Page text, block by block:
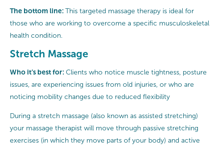
The bottom line: This targeted massage therapy is ideal for
those who are working to overcome a specific musculoskeletal
health condition.
Stretch Massage
Who it’s best for: Clients who notice muscle tightness, posture
issues, are experiencing issues from old injuries, or who are
noticing mobility changes due to reduced flexibility
During a stretch massage (also known as assisted stretching)
your massage therapist will move through passive stretching
exercises (in which they move parts of your body) and active